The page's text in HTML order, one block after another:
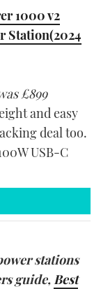
1000 v2
Station(2024
£899
and easy
deal too.
USB-C
stations
guide,Best